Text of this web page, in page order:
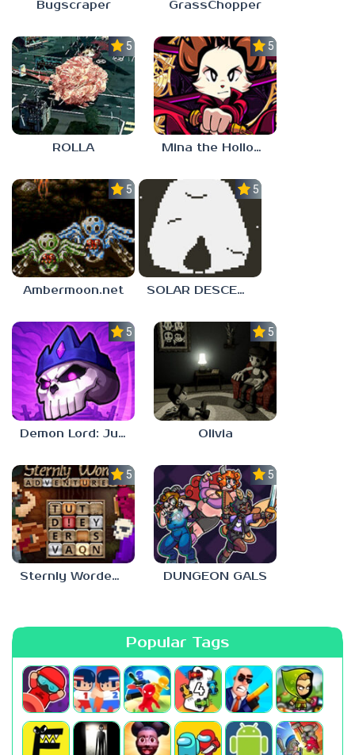
Bugscraper GrassChopper
5.0
ROLLA
5.0
Mina the Hollower
5.0
Ambermoon.net
5.0
SOLAR DESCENT
5.0
Demon Lord: Just a Block
5.0
Olivia
5.0
Sternly Worded Adventures
5.0
DUNGEON GALS
Popular Tags